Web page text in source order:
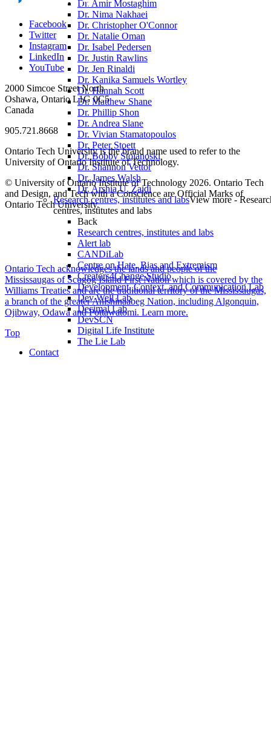
Dr. Amir Mostaghim
Dr. Nima Nakhaei
Dr. Christopher O'Connor
Dr. Natalie Oman
Dr. Isabel Pedersen
Dr. Justin Rawlins
Dr. Jen Rinaldi
Dr. Kanika Samuels Wortley
Dr. Hannah Scott
Dr. Matthew Shane
Dr. Phillip Shon
Dr. Andrea Slane
Dr. Vivian Stamatopoulos
Dr. Peter Stoett
Dr. Bobby Stojanoski
Dr. Shannon Vettor
Dr. James Walsh
Dr. Arshia U. Zaidi
Research centres, institutes and labsView more -
centres, institutes and labs
Back
Research centres, institutes and labs
Alert lab
CANDiLab
Centre on Hate, Bias and Extremism
Creators4Change Studio
Development, Context, and Communication Lab
Dev Well Lab
Decimal Lab
DevSCN
Digital Life Institute
The Lie Lab
Contact
Facebook
Twitter
Instagram
LinkedIn
YouTube
2000 Simcoe Street North
Oshawa, Ontario L1G 0C5
Canada
905.721.8668
Ontario Tech University is the brand name used to refer to the
University of Ontario Institute of Technology.
© University of Ontario Institute of Technology 2026. Ontario Tech
and Design, and Tech with a Conscience are Official Marks of
Ontario Tech University.
Ontario Tech acknowledges the lands and people of the
Mississaugas of Scugog Island First Nation which is covered by the
Williams Treaties and are the traditional territory of the Mississaugas,
a branch of the greater Anishinaabeg Nation, including Algonquin,
Ojibway, Odawa and Pottawatomi. Learn more.
Top